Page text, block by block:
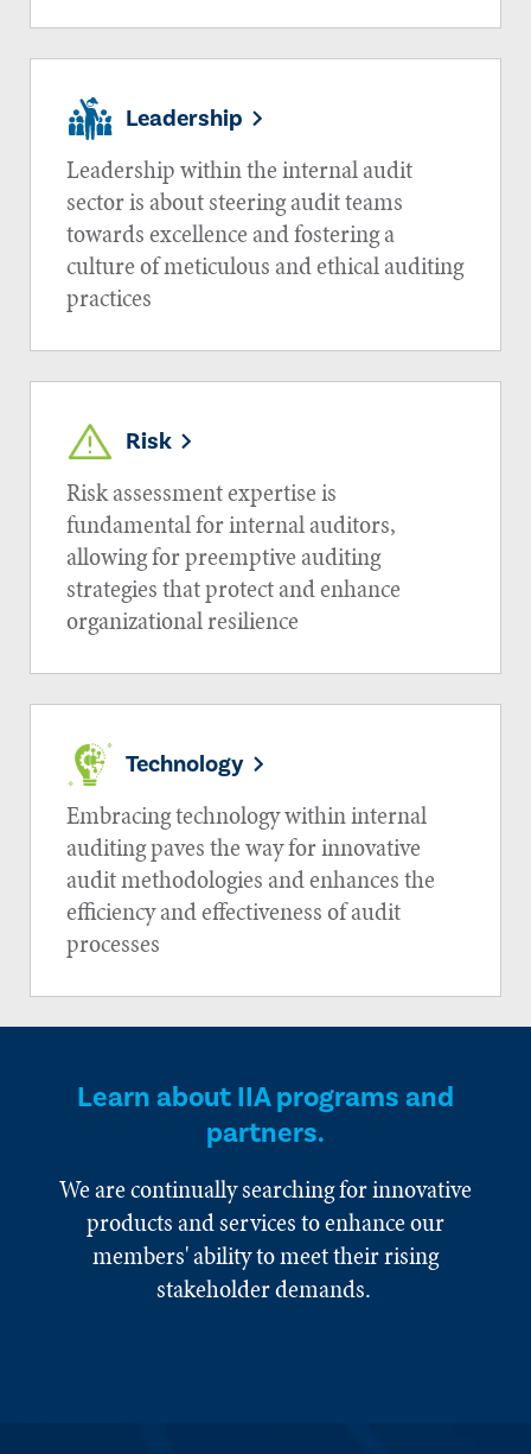
Leadership
Leadership within the internal audit
sector is about steering audit teams
towards excellence and fostering a
culture of meticulous and ethical auditing
practices
Risk
Risk assessment expertise is
fundamental for internal auditors,
allowing for preemptive auditing
strategies that protect and enhance
organizational resilience
Technology
Embracing technology within internal
auditing paves the way for innovative
audit methodologies and enhances the
efficiency and effectiveness of audit
processes
Learn about IIA programs and
partners.
We are continually searching for innovative
products and services to enhance our
members' ability to meet their rising
stakeholder demands.